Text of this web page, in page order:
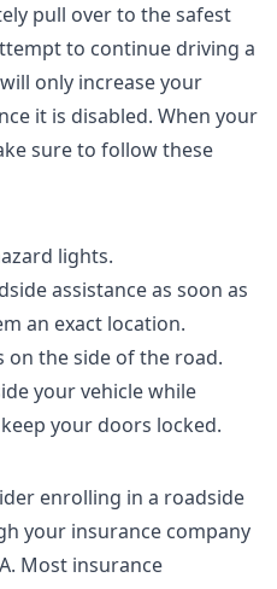
pull over to the safest
to continue driving a
only increase your
it is disabled. When your
sure to follow these
lights.
assistance as soon as
an exact location.
the side of the road.
your vehicle while
your doors locked.
enrolling in a roadside
your insurance company
Most insurance